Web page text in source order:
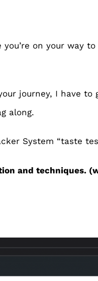
you’re on your way to
journey, I have to
along.
System “taste
and techniques.